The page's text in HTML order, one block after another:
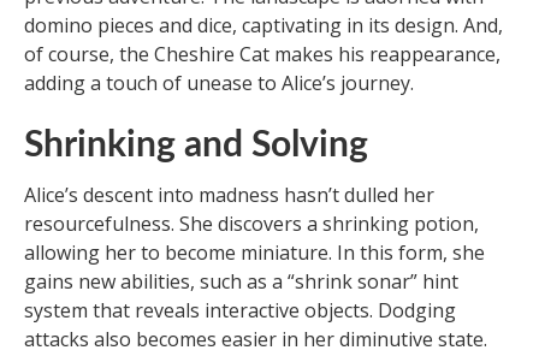
domino pieces and dice, captivating in its design. And,
of course, the Cheshire Cat makes his reappearance,
adding a touch of unease to Alice’s journey.
Shrinking and Solving
Alice’s descent into madness hasn’t dulled her
resourcefulness. She discovers a shrinking potion,
allowing her to become miniature. In this form, she
gains new abilities, such as a “shrink sonar” hint
system that reveals interactive objects. Dodging
attacks also becomes easier in her diminutive state.